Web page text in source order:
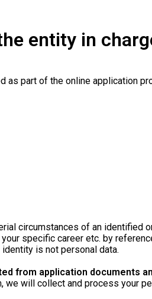
entity in
part of the online application
circumstances of an
specific career etc. by
is not personal data.
from application documents
we will collect and process your